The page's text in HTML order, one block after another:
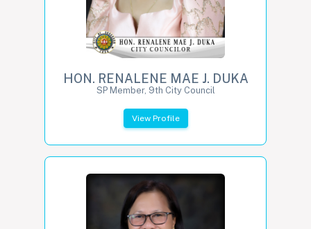
HON. RENALENE MAE J. DUKA
SP Member, 9th City Council
View Profile